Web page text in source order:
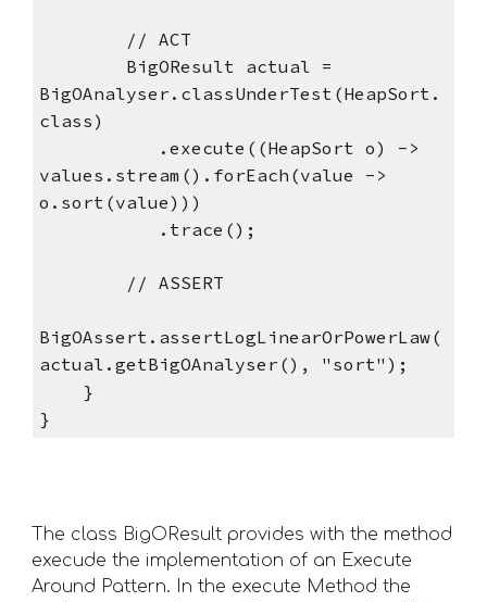
        // ACT
BigOAnalyser.classUnderTest(HeapSort.
class)
values.stream().forEach(value ->
o.sort(value)))
           .trace();
        // ASSERT
BigOAssert.assertLogLinearOrPowerLaw(
actual.getBigOAnalyser(), "sort");
    }
}
The class BigOResult provides with the method
execude the implementation of an Execute
Around Pattern. In the execute Method the